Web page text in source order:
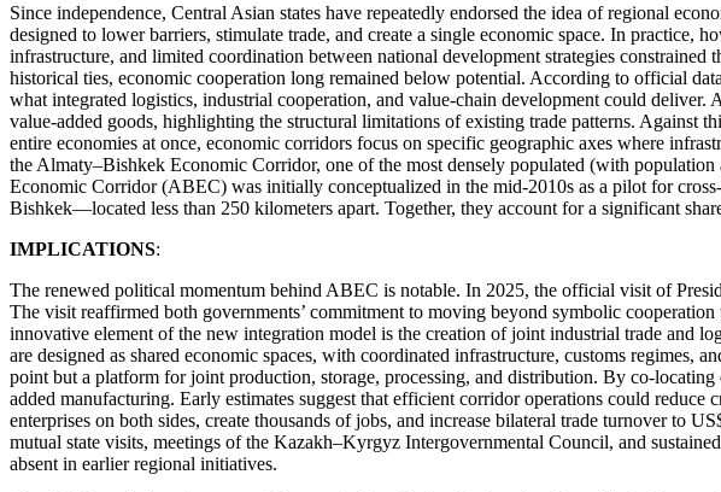
Since independence, Central Asian states have repeatedly endorsed the idea of regional
designed to lower barriers, stimulate trade, and create a single economic space. In practice,
infrastructure, and limited coordination between national development strategies
historical ties, economic cooperation long remained below potential. According to official
what integrated logistics, industrial cooperation, and value-chain development could
value-added goods, highlighting the structural limitations of existing trade patterns. Against
entire economies at once, economic corridors focus on specific geographic axes where
the Almaty–Bishkek Economic Corridor, one of the most densely populated (with
Economic Corridor (ABEC) was initially conceptualized in the mid-2010s as a pilot for
Bishkek—located less than 250 kilometers apart. Together, they account for a significant
IMPLICATIONS:
The renewed political momentum behind ABEC is notable. In 2025, the official visit of
The visit reaffirmed both governments’ commitment to moving beyond symbolic
innovative element of the new integration model is the creation of joint industrial trade and
are designed as shared economic spaces, with coordinated infrastructure, customs
point but a platform for joint production, storage, processing, and distribution. By co-
added manufacturing. Early estimates suggest that efficient corridor operations could
enterprises on both sides, create thousands of jobs, and increase bilateral trade turnover to
mutual state visits, meetings of the Kazakh–Kyrgyz Intergovernmental Council, and
absent in earlier regional initiatives.